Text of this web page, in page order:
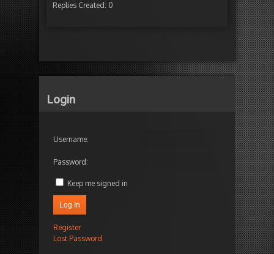
Replies Created: 0
Login
Username:
Password:
Keep me signed in
Log In
Register
Lost Password